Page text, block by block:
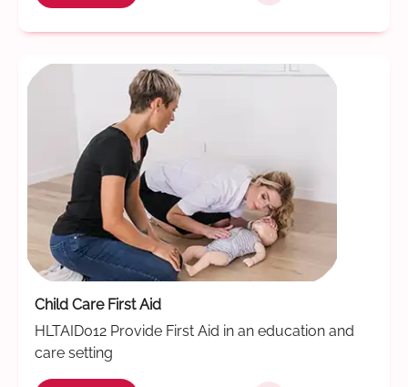
Child Care First Aid
HLTAID012 Provide First Aid in an education and
care setting